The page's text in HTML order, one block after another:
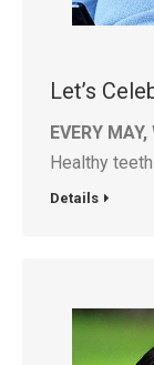
Let’s
EVERY MAY,
Healthy
Details